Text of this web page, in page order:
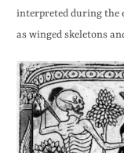
interpreted during the
as winged skeletons